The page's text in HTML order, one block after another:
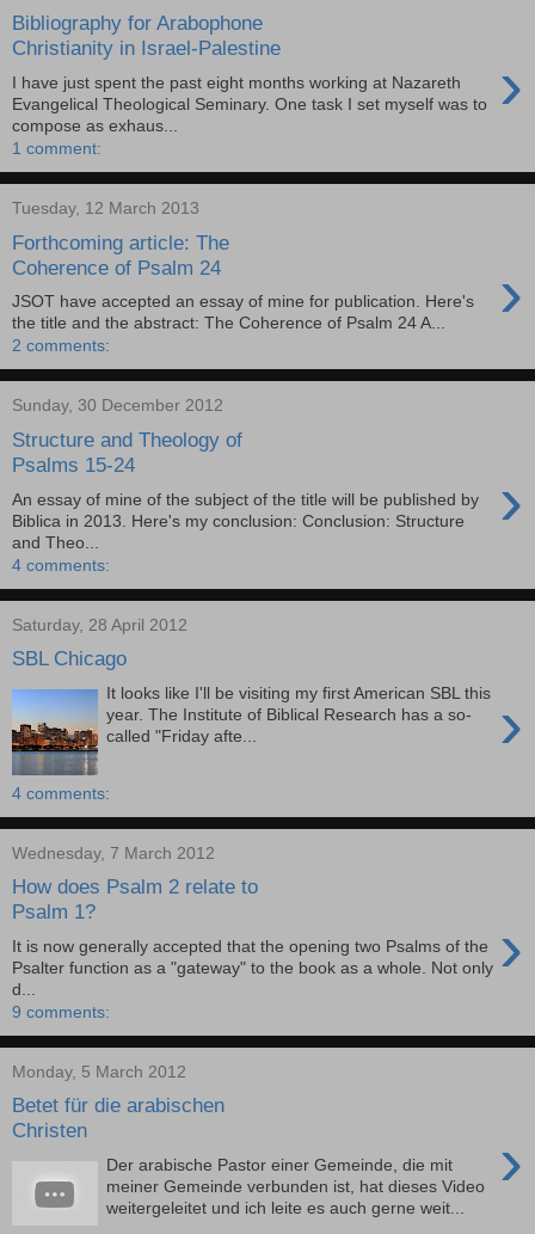
Bibliography for Arabophone
Christianity in Israel-Palestine
›
I have just spent the past eight months working at Nazareth
Evangelical Theological Seminary. One task I set myself was to
compose as exhaus...
1 comment:
Tuesday, 12 March 2013
Forthcoming article: The
Coherence of Psalm 24
›
JSOT have accepted an essay of mine for publication. Here's
the title and the abstract: The Coherence of Psalm 24 A...
2 comments:
Sunday, 30 December 2012
Structure and Theology of
Psalms 15-24
›
An essay of mine of the subject of the title will be published by
Biblica in 2013. Here's my conclusion: Conclusion: Structure
and Theo...
4 comments:
Saturday, 28 April 2012
SBL Chicago
›
It looks like I'll be visiting my first American SBL this
year. The Institute of Biblical Research has a so-
called "Friday afte...
4 comments:
Wednesday, 7 March 2012
How does Psalm 2 relate to
Psalm 1?
›
It is now generally accepted that the opening two Psalms of the
Psalter function as a "gateway" to the book as a whole. Not only
d...
9 comments:
Monday, 5 March 2012
Betet für die arabischen
Christen
›
Der arabische Pastor einer Gemeinde, die mit
meiner Gemeinde verbunden ist, hat dieses Video
weitergeleitet und ich leite es auch gerne weit...